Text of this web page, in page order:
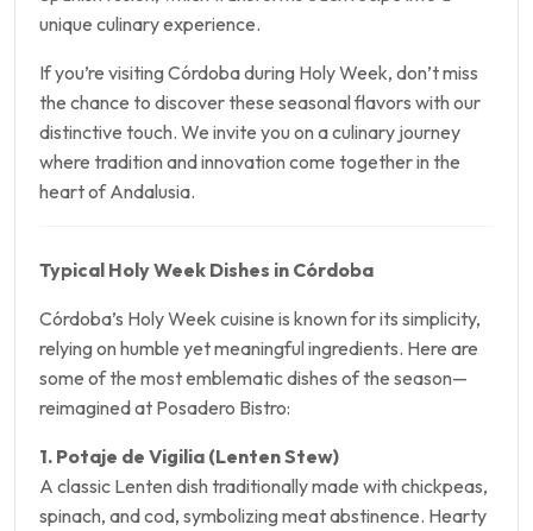
unique culinary experience.
If you’re visiting Córdoba during Holy Week, don’t miss
the chance to discover these seasonal flavors with our
distinctive touch. We invite you on a culinary journey
where tradition and innovation come together in the
heart of Andalusia.
Typical Holy Week Dishes in Córdoba
Córdoba’s Holy Week cuisine is known for its simplicity,
relying on humble yet meaningful ingredients. Here are
some of the most emblematic dishes of the season—
reimagined at Posadero Bistro:
1. Potaje de Vigilia (Lenten Stew)
A classic Lenten dish traditionally made with chickpeas,
spinach, and cod, symbolizing meat abstinence. Hearty